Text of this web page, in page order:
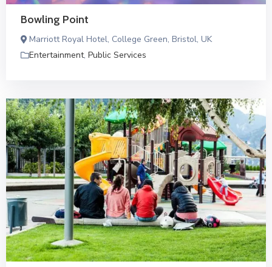
Bowling Point
Marriott Royal Hotel, College Green, Bristol, UK
Entertainment, Public Services